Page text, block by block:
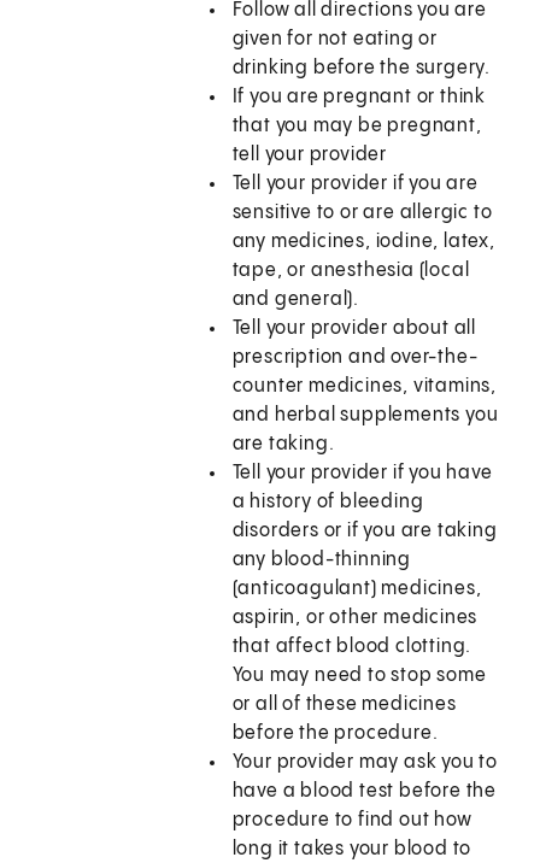
Follow all directions you are
given for not eating or
drinking before the surgery.
If you are pregnant or think
that you may be pregnant,
tell your provider
Tell your provider if you are
sensitive to or are allergic to
any medicines, iodine, latex,
tape, or anesthesia (local
and general).
Tell your provider about all
prescription and over-the-
counter medicines, vitamins,
and herbal supplements you
are taking.
Tell your provider if you have
a history of bleeding
disorders or if you are taking
any blood-thinning
(anticoagulant) medicines,
aspirin, or other medicines
that affect blood clotting.
You may need to stop some
or all of these medicines
before the procedure.
Your provider may ask you to
have a blood test before the
procedure to find out how
long it takes your blood to